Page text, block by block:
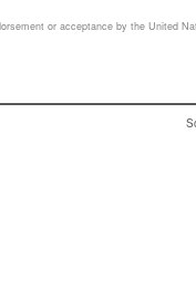
or acceptance by the United